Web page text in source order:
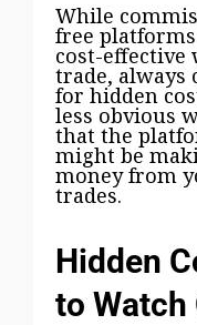
While
free
cost-effective
trade, always
for hidden
less obvious
that the
might be
money from
trades.
Hidden
to Watch